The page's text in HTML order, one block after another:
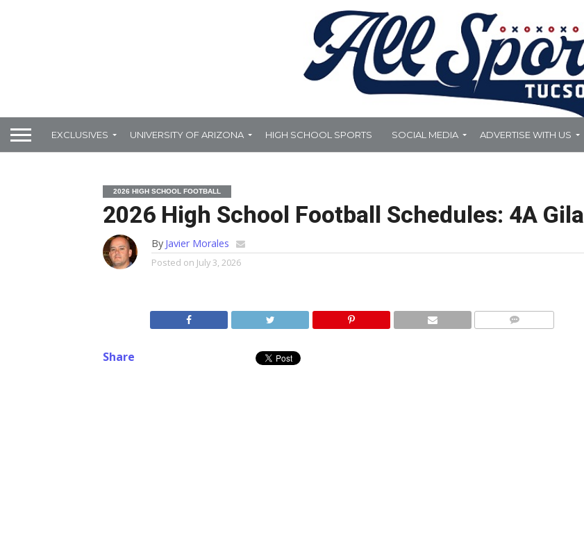
EXCLUSIVES UNIVERSITY OF ARIZONA HIGH SCHOOL SPORTS SOCIAL MEDIA ADVERTISE WITH US
2026 HIGH SCHOOL FOOTBALL
2026 High School Football Schedules: 4A Gila
By Javier Morales
Posted on July 3, 2026
Share